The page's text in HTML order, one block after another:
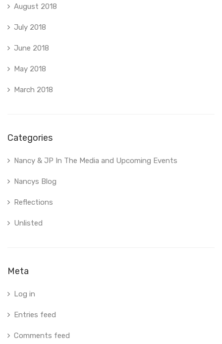
August 2018
July 2018
June 2018
May 2018
March 2018
Categories
Nancy & JP In The Media and Upcoming Events
Nancys Blog
Reflections
Unlisted
Meta
Log in
Entries feed
Comments feed